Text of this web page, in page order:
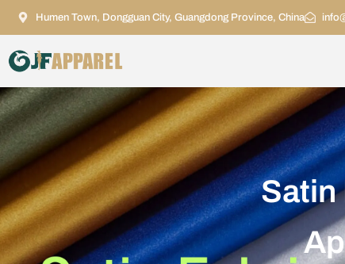
Humen Town, Dongguan City, Guangdong Province, China
Satin